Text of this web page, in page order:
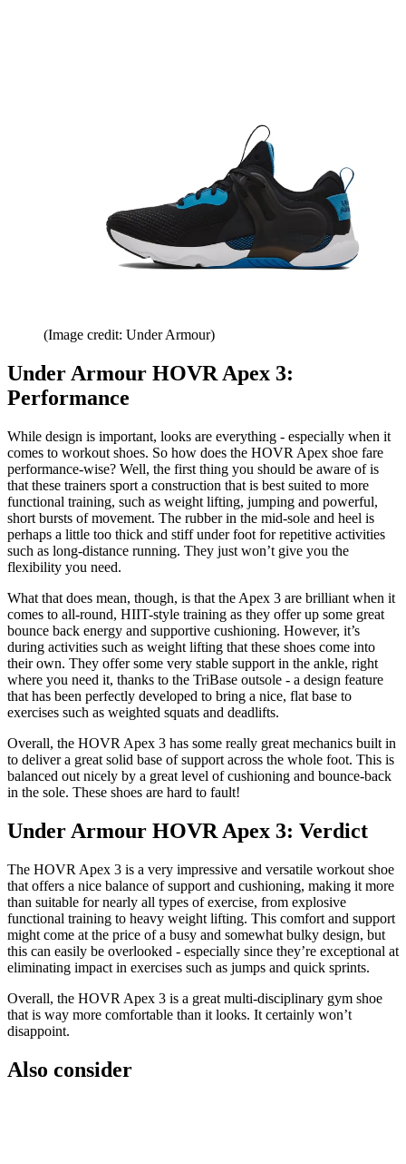
(Image credit: Under Armour)
Under Armour HOVR Apex 3:
Performance
While design is important, looks are everything - especially when it
comes to workout shoes. So how does the HOVR Apex shoe fare
performance-wise? Well, the first thing you should be aware of is
that these trainers sport a construction that is best suited to more
functional training, such as weight lifting, jumping and powerful,
short bursts of movement. The rubber in the mid-sole and heel is
perhaps a little too thick and stiff under foot for repetitive activities
such as long-distance running. They just won’t give you the
flexibility you need.
What that does mean, though, is that the Apex 3 are brilliant when it
comes to all-round, HIIT-style training as they offer up some great
bounce back energy and supportive cushioning. However, it’s
during activities such as weight lifting that these shoes come into
their own. They offer some very stable support in the ankle, right
where you need it, thanks to the TriBase outsole - a design feature
that has been perfectly developed to bring a nice, flat base to
exercises such as weighted squats and deadlifts.
Overall, the HOVR Apex 3 has some really great mechanics built in
to deliver a great solid base of support across the whole foot. This is
balanced out nicely by a great level of cushioning and bounce-back
in the sole. These shoes are hard to fault!
Under Armour HOVR Apex 3: Verdict
The HOVR Apex 3 is a very impressive and versatile workout shoe
that offers a nice balance of support and cushioning, making it more
than suitable for nearly all types of exercise, from explosive
functional training to heavy weight lifting. This comfort and support
might come at the price of a busy and somewhat bulky design, but
this can easily be overlooked - especially since they’re exceptional at
eliminating impact in exercises such as jumps and quick sprints.
Overall, the HOVR Apex 3 is a great multi-disciplinary gym shoe
that is way more comfortable than it looks. It certainly won’t
disappoint.
Also consider